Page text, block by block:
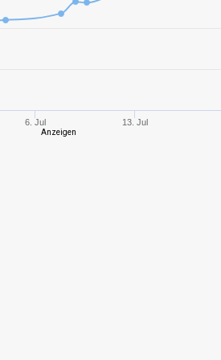
8
10 3556,23
6. Jul 13. Jul
Anzeigen